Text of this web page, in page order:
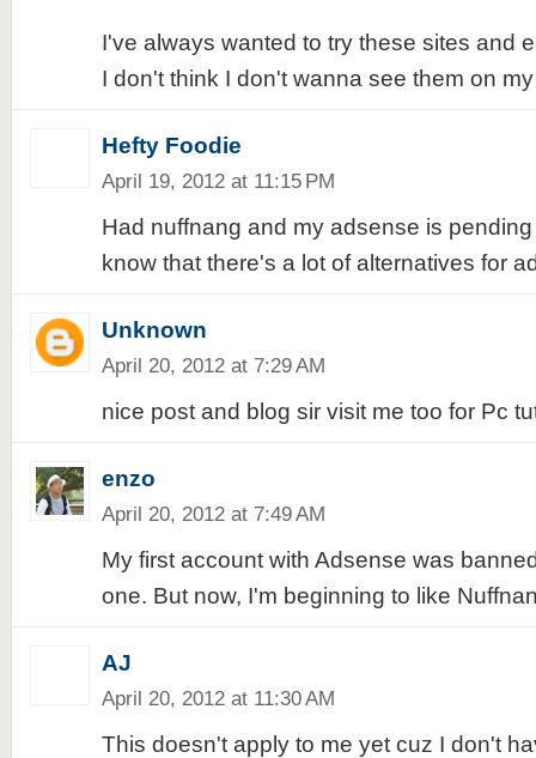
I've always wanted to try these sites and
I don't think I don't wanna see them on
Hefty Foodie
April 19, 2012 at 11:15 PM
Had nuffnang and my adsense is
know that there's a lot of alternatives for
Unknown
April 20, 2012 at 7:29 AM
nice post and blog sir visit me too for Pc
enzo
April 20, 2012 at 7:49 AM
My first account with Adsense was
one. But now, I'm beginning to like
AJ
April 20, 2012 at 11:30 AM
This doesn't apply to me yet cuz I don't